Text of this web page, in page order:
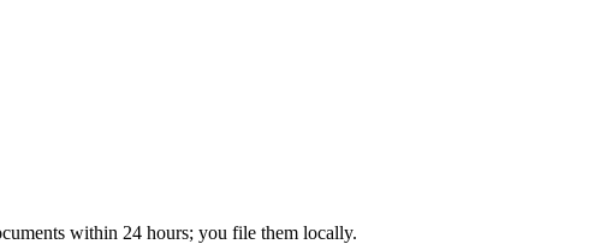
within 24 hours; you file them locally.